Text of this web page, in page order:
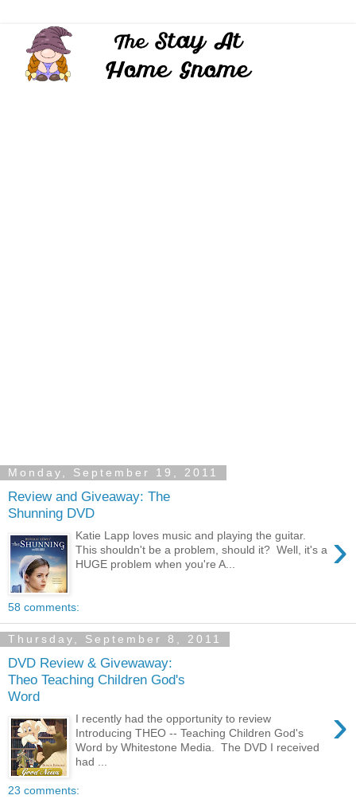
Monday, September 19, 2011
Review and Giveaway: The
Shunning DVD
›
Katie Lapp loves music and playing the guitar.
This shouldn't be a problem, should it? Well, it's a
HUGE problem when you're A...
58 comments:
Thursday, September 8, 2011
DVD Review & Givewaway:
Theo Teaching Children God's
Word
›
I recently had the opportunity to review
Introducing THEO -- Teaching Children God's
Word by Whitestone Media. The DVD I received
had ...
23 comments: